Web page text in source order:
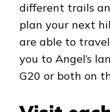
different trails
plan your next
are able to
you to Angel’s
G20 or both on